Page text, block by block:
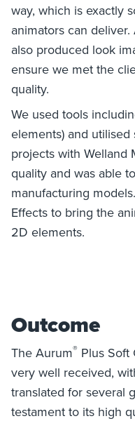
way, which is exactly
animators can
also produced look
ensure we met the
quality.
We used tools
elements) and
projects with Welland
quality and was able
manufacturing
Effects to bring the
2D elements.
Outcome
The Aurum® Plus Soft
very well received,
translated for several
testament to its high